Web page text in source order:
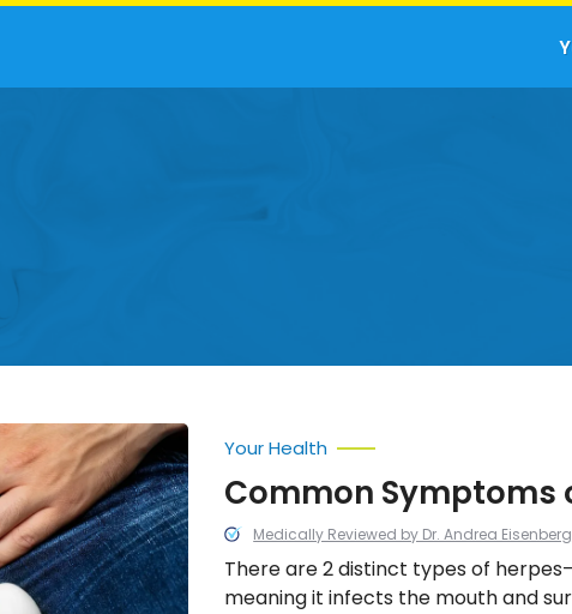
Medically Reviewed by Dr. Andrea
Your Health
Common Symptoms
There are 2 distinct types of
meaning it infects the mouth and